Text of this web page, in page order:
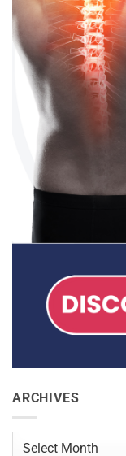
ARCHIVES
Archives